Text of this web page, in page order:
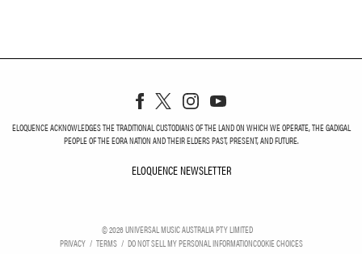
ELOQUENCE ACKNOWLEDGES THE TRADITIONAL CUSTODIANS OF THE LAND ON WHICH WE OPERATE, THE GADIGAL
PEOPLE OF THE EORA NATION AND THEIR ELDERS PAST, PRESENT, AND FUTURE.
ELOQUENCE NEWSLETTER
©2026UNIVERSAL MUSIC AUSTRALIA PTY LIMITED
PRIVACY
TERMS DO NOT SELL MY PERSONAL INFORMATIONCOOKIE CHOICES